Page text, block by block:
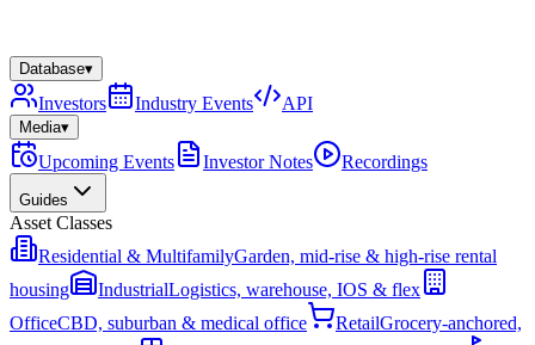
Database▾
Investors Industry Events API
Media▾
Upcoming Events Investor Notes Recordings
Guides
Asset Classes
Residential & MultifamilyGarden, mid-rise & high-rise rental
housing
IndustrialLogistics, warehouse, IOS & flex
OfficeCBD, suburban & medical office RetailGrocery-anchored,